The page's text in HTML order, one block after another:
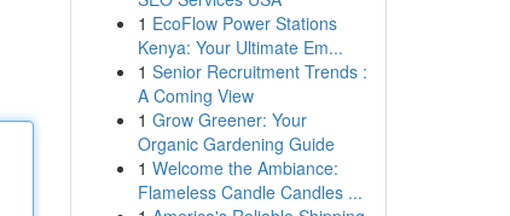
1 EcoFlow Power Stations
Kenya: Your Ultimate Em...
1 Senior Recruitment Trends :
A Coming View
1 Grow Greener: Your
Organic Gardening Guide
1 Welcome the Ambiance:
Flameless Candle Candles ...